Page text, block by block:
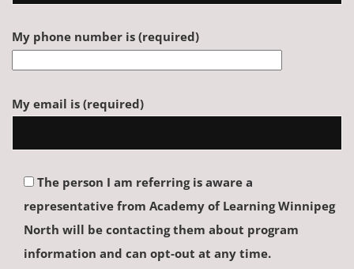
My phone number is (required)
My email is (required)
The person I am referring is aware a
representative from Academy of Learning Winnipeg
North will be contacting them about program
information and can opt-out at any time.